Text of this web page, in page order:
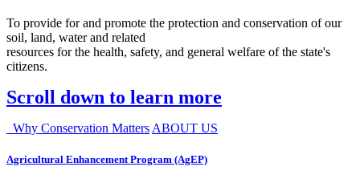
To provide for and promote the protection and conservation of our
soil, land, water and related
resources for the health, safety, and general welfare of the state's
citizens.
Scroll down to learn more
Why Conservation Matters ABOUT US
Agricultural Enhancement Program (AgEP)